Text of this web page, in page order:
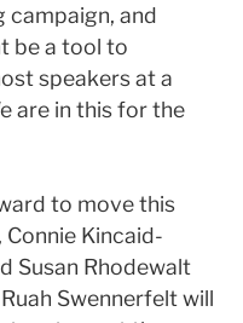
campaign, and
be a tool to
speakers at a
are in this for the
to move this
Kincaid-
Susan Rhodewalt
Swennerfelt will